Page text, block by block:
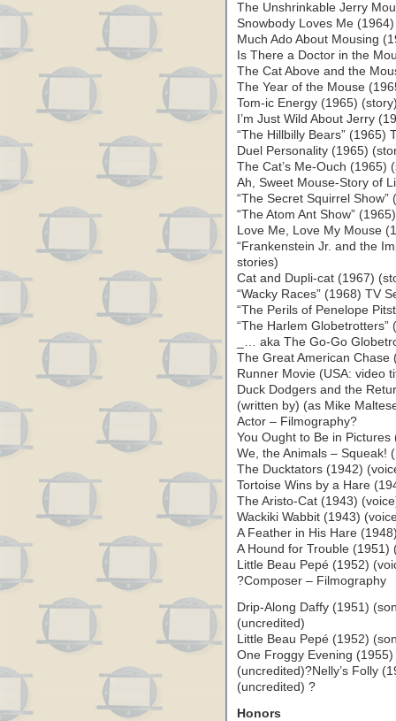
The Unshrinkable Jerry
Snowbody Loves Me
Much Ado About Mousing
Is There a Doctor in the
The Cat Above and the
The Year of the Mouse
Tom-ic Energy (1965)
I’m Just Wild About Jerry
“The Hillbilly Bears” (1965)
Duel Personality (1965)
The Cat’s Me-Ouch (1965)
Ah, Sweet Mouse-Story of
“The Secret Squirrel
“The Atom Ant Show”
Love Me, Love My Mouse
“Frankenstein Jr. and the
stories)
Cat and Dupli-cat (1967)
“Wacky Races” (1968) TV
“The Perils of Penelope
“The Harlem
_… aka The Go-Go
The Great American
Runner Movie (USA: video
Duck Dodgers and the
(written by) (as Mike
Actor – Filmography?
You Ought to Be in
We, the Animals –
The Ducktators (1942)
Tortoise Wins by a Hare
The Aristo-Cat (1943)
Wackiki Wabbit (1943)
A Feather in His Hare
A Hound for Trouble
Little Beau Pepé (1952)
?Composer – Filmography
Drip-Along Daffy (1951)
(uncredited)
Little Beau Pepé (1952)
One Froggy Evening
(uncredited)?Nelly’s Folly
(uncredited) ?
Honors